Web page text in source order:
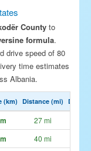
County to
formula.
drive speed of 80
time estimates
Albania.
(km) Distance (mi) Drive
27 mi
40 mi